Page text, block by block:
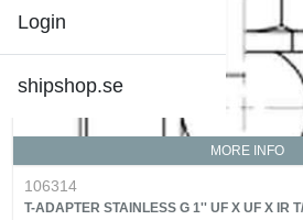
Login
shipshop.se
MORE INFO
106314
T-ADAPTER STAINLESS G 1'' UF X UF X IR